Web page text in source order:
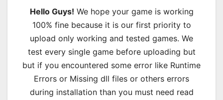
Hello Guys! We hope your game is working
100% fine because it is our first priority to
upload only working and tested games. We
test every single game before uploading but
but if you encountered some error like Runtime
Errors or Missing dll files or others errors
during installation than you must need read